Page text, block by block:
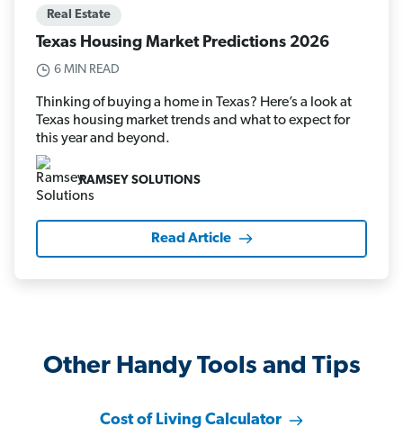
Real Estate
Texas Housing Market Predictions 2026
6 MIN READ
Thinking of buying a home in Texas? Here’s a look at
Texas housing market trends and what to expect for
this year and beyond.
RAMSEY SOLUTIONS
Read Article
Other Handy Tools and Tips
Cost of Living Calculator